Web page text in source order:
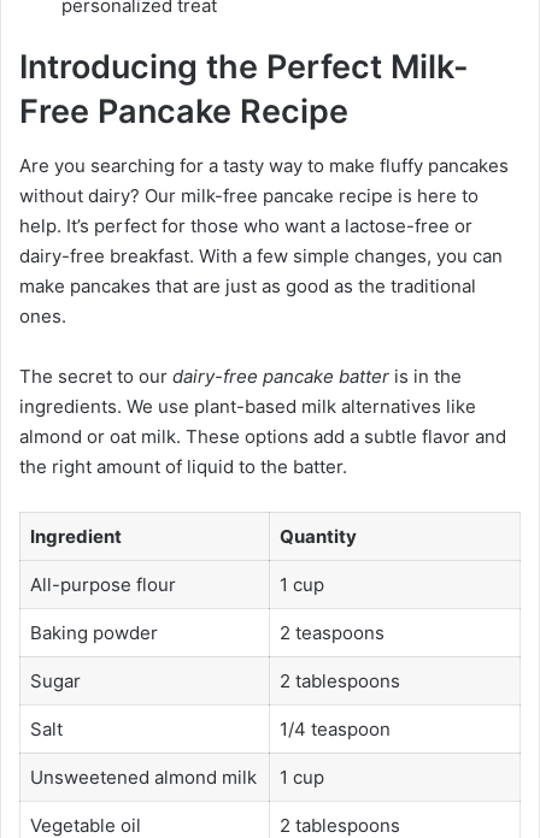
personalized treat
Introducing the Perfect Milk-
Free Pancake Recipe
Are you searching for a tasty way to make fluffy pancakes
without dairy? Our milk-free pancake recipe is here to
help. It’s perfect for those who want a lactose-free or
dairy-free breakfast. With a few simple changes, you can
make pancakes that are just as good as the traditional
ones.
The secret to our dairy-free pancake batter is in the
ingredients. We use plant-based milk alternatives like
almond or oat milk. These options add a subtle flavor and
the right amount of liquid to the batter.
Ingredient Quantity
All-purpose flour 1 cup
Baking powder 2 teaspoons
Sugar 2 tablespoons
Salt 1/4 teaspoon
Unsweetened almond milk 1 cup
Vegetable oil 2 tablespoons